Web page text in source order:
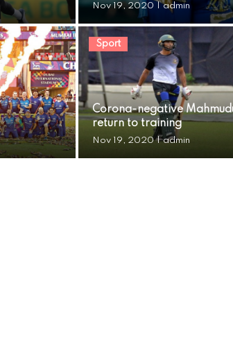
Nov 19, 2020 | admin
Sport
Corona-negative
return to training
Nov 19, 2020 | admin